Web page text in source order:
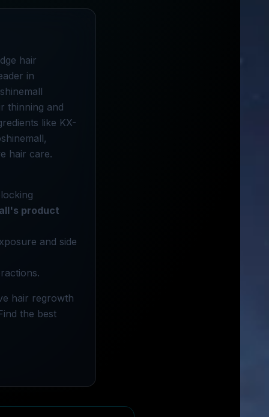
hair
in
thinning and
like KX-
hair care.
product
and side
hair regrowth
the best